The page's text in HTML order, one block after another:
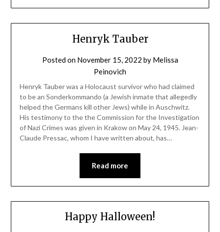
Henryk Tauber
Posted on November 15, 2022 by Melissa
Peinovich
Henryk Tauber was a Holocaust survivor who had claimed
to be an Sonderkommando (a Jewish inmate that allegedly
helped the Germans kill other Jews) while in Auschwitz.
His testimony to the the Commission for the Investigation
of Nazi Crimes was given in Krakow on May 24, 1945. Jean-
Claude Pressac, whom I have written about, has…
Read more
Happy Halloween!